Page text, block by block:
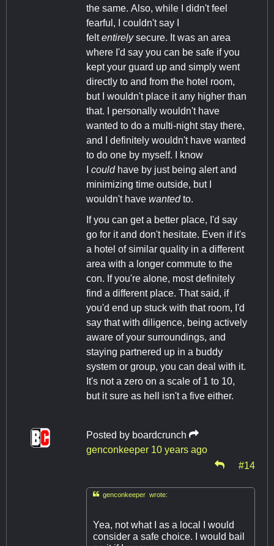
the same. Also, while I didn't feel
fearful, I couldn't say I
feltentirelysecure. It was an area
where I'd say you can be safe if you
kept your guard up and simply went
directly to and from the hotel room,
but I wouldn't place it any higher than
that. I personally wouldn't have
wanted to do a multi-night stay there,
and I definitely wouldn't have wanted
to do one by myself. I know
couldhave by just being alert and
minimizing time outside, but I
wouldn't have wantedto.
If you can get a better place, I'd say
go for it and don't hesitate. Even if it's
a hotel of similar quality in a different
area with a longer commute to the
con. If you're alone, most definitely
find a different place. That said, if
you'd end up stuck with that room, I'd
say that with diligence, being actively
aware of your surroundings, and
staying partnered up in a buddy
system or group, you can deal with it.
It's not a zero on a scale of 1 to 10,
but it sure as hell isn't a five either.
Posted by boardcrunch
genconkeeper 10 years ago
#14
genconkeeper wrote:
Yea, not what I as a local I would
consider a safe choice. I would bail